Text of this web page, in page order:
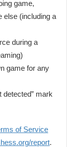
game,
else (including a
during a
game for any
detected” mark
of Service
report.